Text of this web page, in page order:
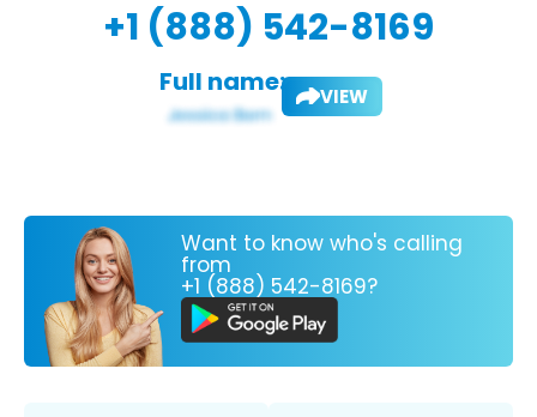
+1 (888) 542-8169
Full name: VIEW
Want to know who's calling
from
+1 (888) 542-8169?